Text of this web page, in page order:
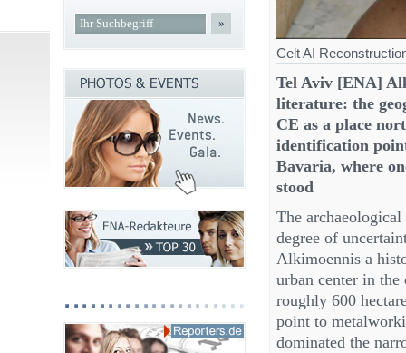
Celt AI
Tel Aviv [ENA]
literature: the
CE as a place
identification
Bavaria, where
stood
The
degree of
Alkimoennis a
urban center in the
roughly 600
point to
dominated the
»